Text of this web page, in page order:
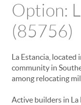
Option:
(85756)
La Estancia,
community in
among relocating
Active builders in La